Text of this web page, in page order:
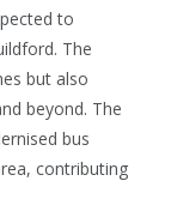
to
The
but also
beyond. The
bus
contributing